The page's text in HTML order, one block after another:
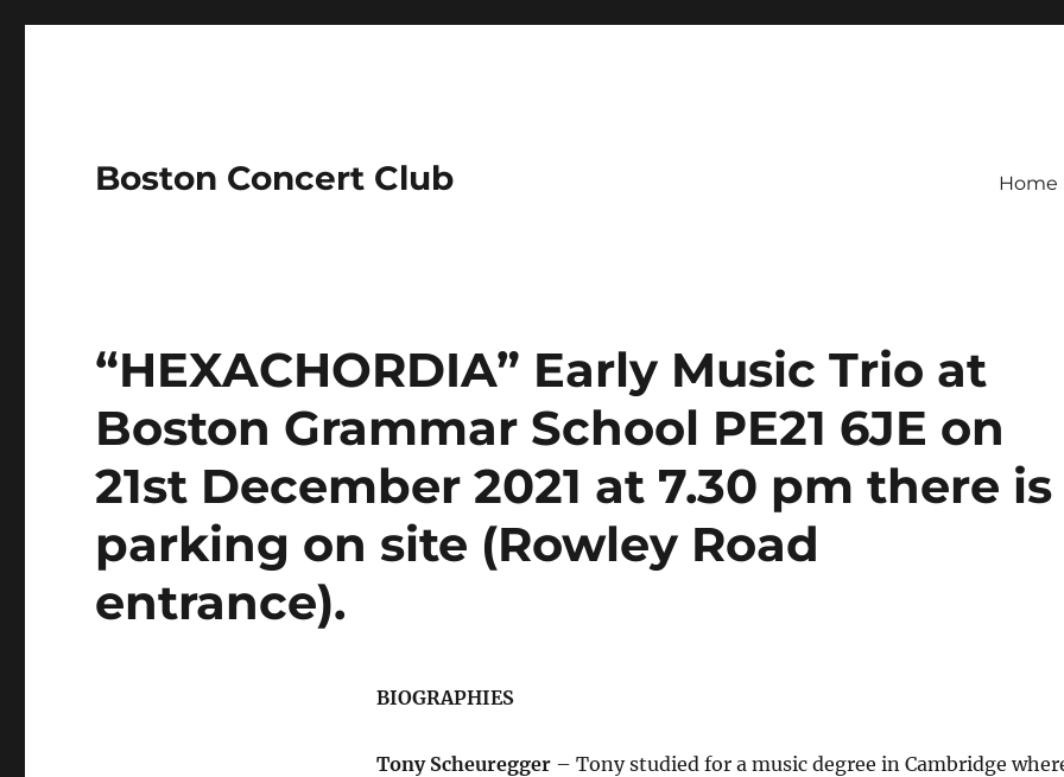
Boston Concert Club Home
“HEXACHORDIA” Early Music Trio at
Boston Grammar School PE21 6JE on
21st December 2021 at 7.30 pm there is
parking on site (Rowley Road
entrance).
BIOGRAPHIES
Tony Scheuregger– Tony studied for a music degree in Cambridge